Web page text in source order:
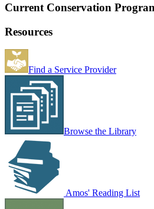
Current Conservation
Resources
Find a Service Provider
Browse the Library
Amos' Reading List